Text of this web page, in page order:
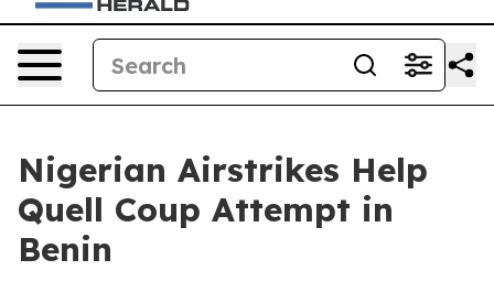
Nigerian Airstrikes Help
Quell Coup Attempt in
Benin